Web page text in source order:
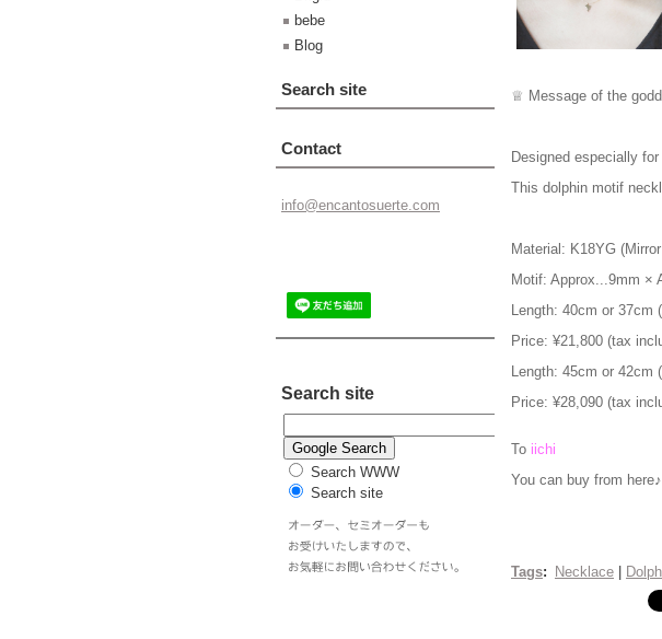
♕ Message of the
Designed especially
This dolphin motif
Material: K18YG
Motif: Approx...9mm ×
Length: 40cm or 37cm
Price: ¥21,800 (tax
Length: 45cm or 42cm
Price: ¥28,090 (tax
To iichi
You can buy from here♪
Tags: Necklace
bebe
Blog
Search site
Contact
info@encantosuerte.com
Search site
Search WWW
Search site